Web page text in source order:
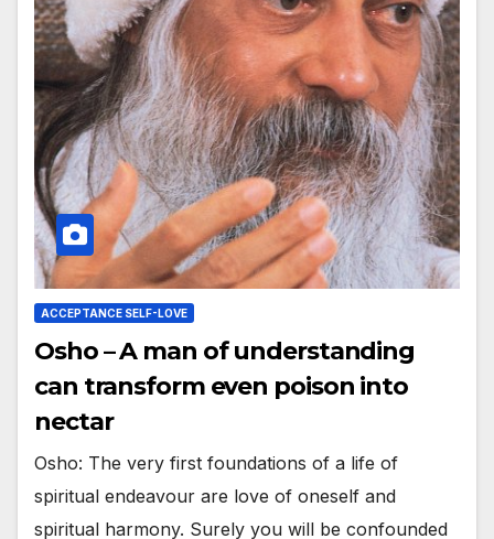
ACCEPTANCE SELF-LOVE
Osho – A man of understanding
can transform even poison into
nectar
Osho: The very first foundations of a life of
spiritual endeavour are love of oneself and
spiritual harmony. Surely you will be confounded